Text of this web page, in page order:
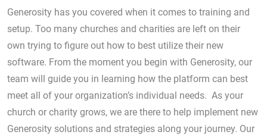
Generosity has you covered when it comes to training and
setup. Too many churches and charities are left on their
own trying to figure out how to best utilize their new
software. From the moment you begin with Generosity, our
team will guide you in learning how the platform can best
meet all of your organization’s individual needs. As your
church or charity grows, we are there to help implement new
Generosity solutions and strategies along your journey. Our